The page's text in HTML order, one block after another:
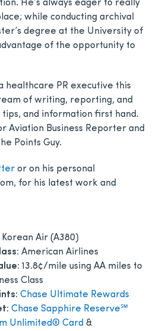
He’s always eager to really
while conducting archival
degree at the University of
of the opportunity to
healthcare PR executive this
of writing, reporting, and
and information first hand.
Aviation Business Reporter and
Points Guy.
or on his personal
for his latest work and
Korean Air (A380)
American Airlines
13.8¢/mile using AA miles to
Class
Chase Ultimate Rewards
Chase Sapphire Reserve℠
Unlimited® Card &